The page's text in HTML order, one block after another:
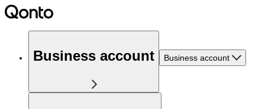
Business account Business account